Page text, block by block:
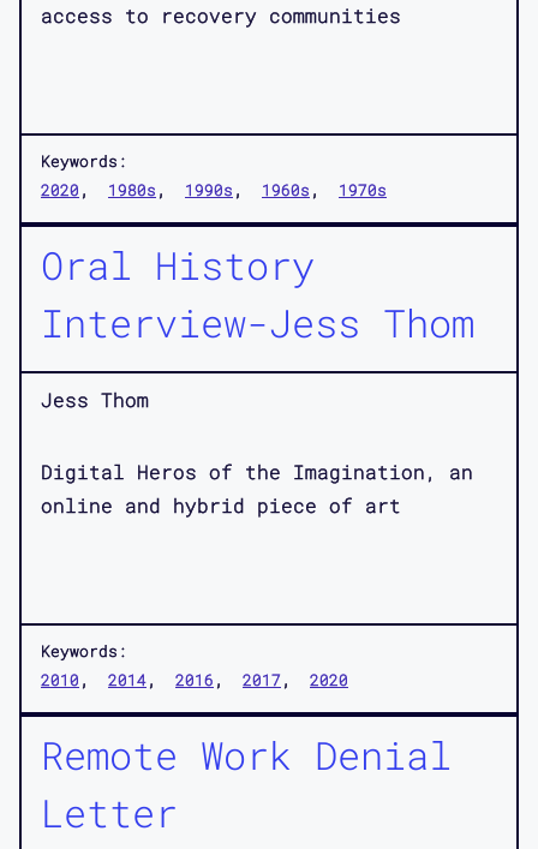
access to recovery communities
Keywords:
2020
1980s 1990s 1960s 1970s
Oral History
Interview-Jess Thom
Jess Thom
Digital Heros of the Imagination, an
online and hybrid piece of art
Keywords:
2010
2014 2016 2017 2020
Remote Work Denial
Letter